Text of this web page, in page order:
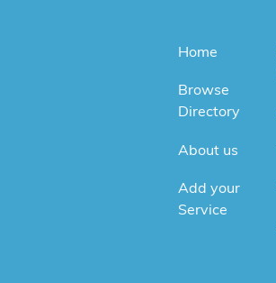
Home
Browse
Directory
About us
Add your
Service